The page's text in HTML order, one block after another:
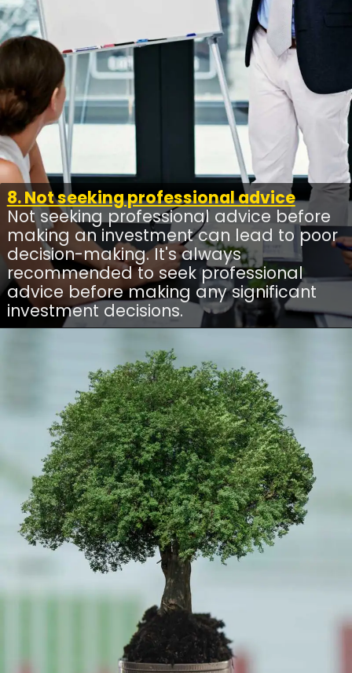
8. Not seeking professional advice
Not seeking professional advice before
making an investment can lead to poor
decision-making. It's always
recommended to seek professional
advice before making any significant
investment decisions.